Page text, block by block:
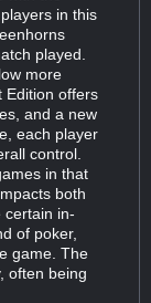
in this
played.
more
Edition offers
and a new
each player
control.
in that
both
certain in-
of poker,
game. The
often being